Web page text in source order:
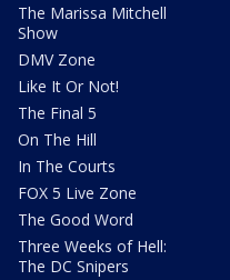
The Marissa Mitchell
Show
DMV Zone
Like It Or Not!
The Final 5
On The Hill
In The Courts
FOX 5 Live Zone
The Good Word
Three Weeks of Hell:
The DC Snipers